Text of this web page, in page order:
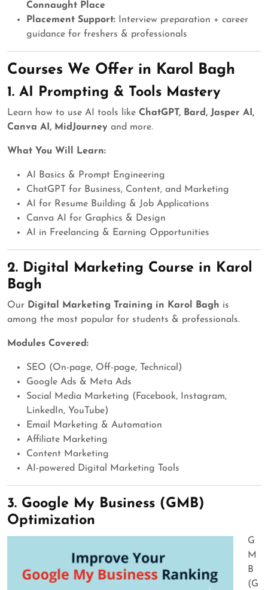
Connaught Place
Placement Support: Interview preparation + career
guidance for freshers & professionals
Courses We Offer in Karol Bagh
1. AI Prompting & Tools Mastery
Learn how to use AI tools like ChatGPT, Bard, Jasper AI,
Canva AI, MidJourney and more.
What You Will Learn:
AI Basics & Prompt Engineering
ChatGPT for Business, Content, and Marketing
AI for Resume Building & Job Applications
Canva AI for Graphics & Design
AI in Freelancing & Earning Opportunities
2. Digital Marketing Course in Karol
Bagh
Our Digital Marketing Training in Karol Bagh is
among the most popular for students & professionals.
Modules Covered:
SEO (On-page, Off-page, Technical)
Google Ads & Meta Ads
Social Media Marketing (Facebook, Instagram,
LinkedIn, YouTube)
Email Marketing & Automation
Affiliate Marketing
Content Marketing
AI-powered Digital Marketing Tools
3. Google My Business (GMB)
Optimization
G
M
B
(G